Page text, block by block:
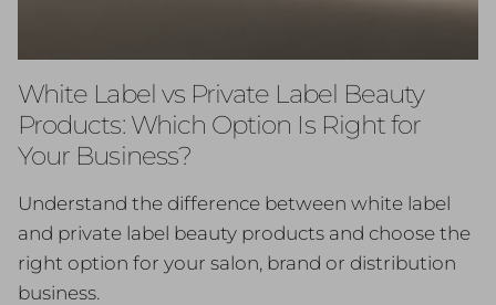
White Label vs Private Label Beauty
Products: Which Option Is Right for
Your Business?
Understand the difference between white label
and private label beauty products and choose the
right option for your salon, brand or distribution
business.